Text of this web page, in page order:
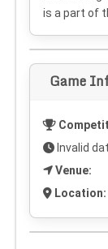
is a part of
Game
Invalid
Venue:
Location: